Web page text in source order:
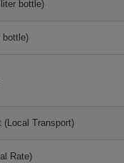
bottle)
bottle)
(Local Transport)
Rate)